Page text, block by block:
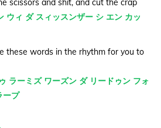
scissors and shit, and cut the crap
ウィ ダ スィッスンザー シ エン カッ
these words in the rhythm for you to
ラーミズ ワーズン ダ リードゥン フォ
ープ